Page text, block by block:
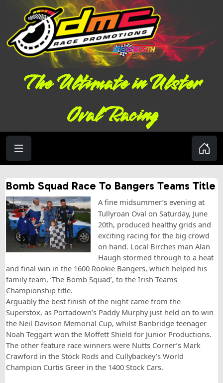
The Ultimate in Ulster
Oval Racing
Bomb Squad Race To Bangers Teams Title
A fine midsummer’s evening at
Tullyroan Oval on Saturday, June
20th, produced healthy grids and
exciting racing for the big crowd
on hand. Local Birches man Alan
Haugh stormed through to a heat
and final win in the 1600 Rookie Bangers, which helped his
family team, ‘The Bomb Squad’, to the Irish Teams
Championship title.
Arguably the best finish of the night came from the
Superstox, as Portadown’s Paddy Murphy just held on to win
the Neil Davison Memorial Cup, whilst Banbridge teenager
Noah Teggart won the Moffett Shield for Junior Productions.
The other feature race winners were Nutts Corner’s Mark
Crawford in the Stock Rods and Cullybackey’s World
Champion Curtis Greer in the 1400 Stock Cars.